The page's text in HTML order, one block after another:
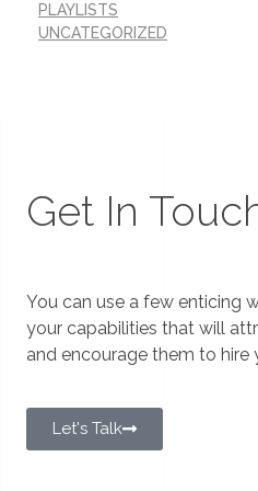
PLAYLISTS
UNCATEGORIZED
Get In
You can use a few enticing
your capabilities that will
and encourage them to hire
Let's Talk